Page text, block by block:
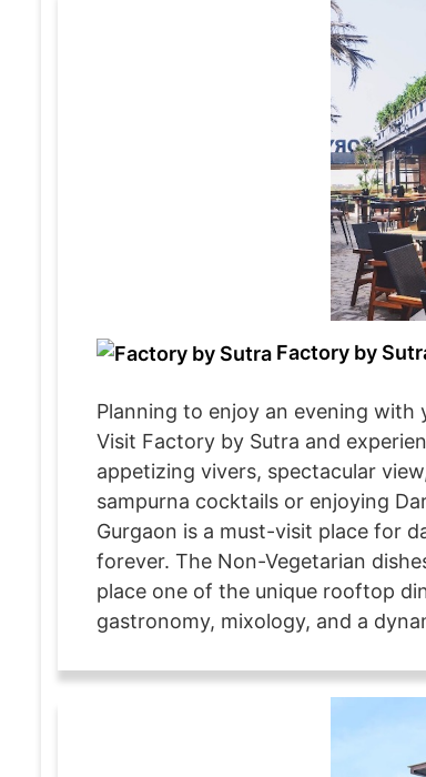
Factory by
Planning to enjoy an evening with
Visit Factory by Sutra and
appetizing vivers, spectacular
sampurna cocktails or enjoying
Gurgaon is a must-visit place for
forever. The Non-Vegetarian
place one of the unique rooftop
gastronomy, mixology, and a